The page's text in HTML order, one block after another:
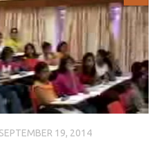
SEPTEMBER 19, 2014